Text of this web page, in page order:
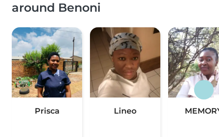
around Benoni
Prisca Lineo